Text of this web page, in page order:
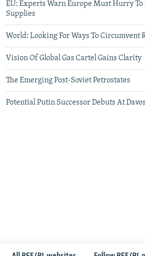
EU: Experts Warn Europe Must Hurry To
Supplies
World: Looking For Ways To Circumvent
Vision Of Global Gas Cartel Gains Clarity
The Emerging Post-Soviet Petrostates
Potential Putin Successor Debuts At Davos